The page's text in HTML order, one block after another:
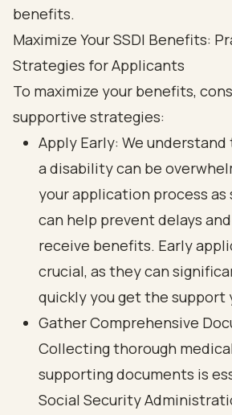
Maximize Your SSDI Benefits:
Strategies for Applicants
To maximize your benefits,
supportive strategies:
Apply Early: We
a disability can be
your application process as
can help prevent delays
receive benefits. Early
crucial, as they can
quickly you get the support
Gather Comprehensive
Collecting thorough
supporting documents is
Social Security